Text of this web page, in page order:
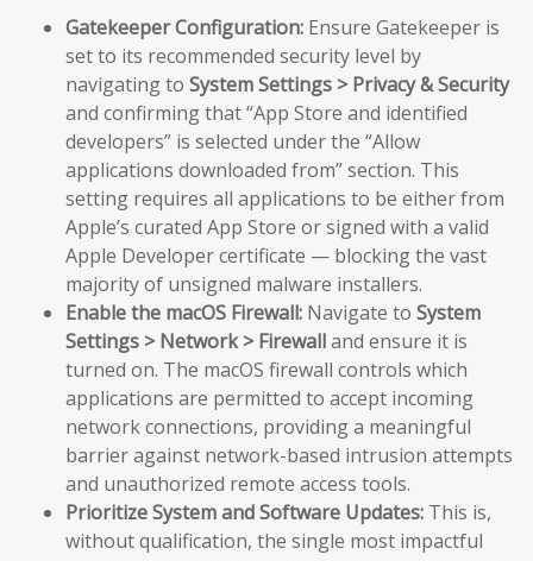
Gatekeeper Configuration: Ensure Gatekeeper is
set to its recommended security level by
navigating to System Settings > Privacy & Security
and confirming that “App Store and identified
developers” is selected under the “Allow
applications downloaded from” section. This
setting requires all applications to be either from
Apple’s curated App Store or signed with a valid
Apple Developer certificate — blocking the vast
majority of unsigned malware installers.
Enable the macOS Firewall: Navigate to System
Settings > Network > Firewalland ensure it is
turned on. The macOS firewall controls which
applications are permitted to accept incoming
network connections, providing a meaningful
barrier against network-based intrusion attempts
and unauthorized remote access tools.
Prioritize System and Software Updates: This is,
without qualification, the single most impactful